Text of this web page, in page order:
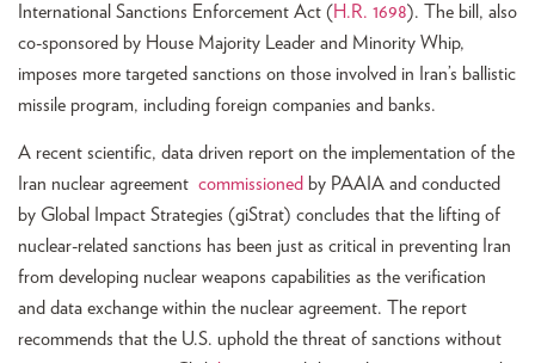
International Sanctions Enforcement Act (H.R. 1698). The bill, also
co-sponsored by House Majority Leader and Minority Whip,
imposes more targeted sanctions on those involved in Iran’s ballistic
missile program, including foreign companies and banks.
A recent scientific, data driven report on the implementation of the
Iran nuclear agreement commissioned by PAAIA and conducted
by Global Impact Strategies (giStrat) concludes that the lifting of
nuclear-related sanctions has been just as critical in preventing Iran
from developing nuclear weapons capabilities as the verification
and data exchange within the nuclear agreement. The report
recommends that the U.S. uphold the threat of sanctions without